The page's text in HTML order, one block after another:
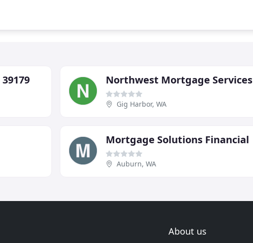
Northwest Mortgage Services
Gig Harbor, WA
Mortgage Solutions Financial
Auburn, WA
About us